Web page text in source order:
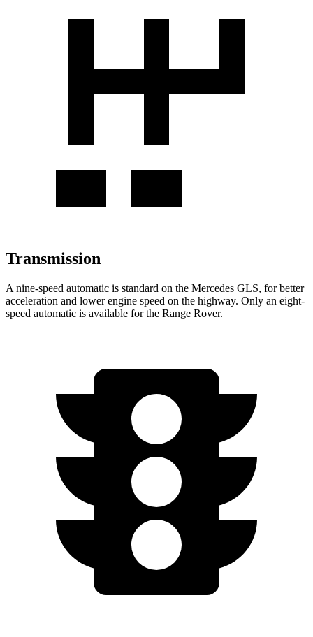
Transmission
A nine-speed automatic is standard on the Mercedes GLS, for better
acceleration and lower engine speed on the highway. Only an eight-
speed automatic is available for the Range Rover.